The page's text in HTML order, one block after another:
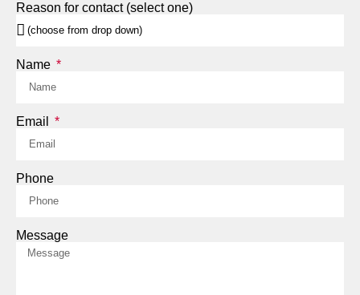
Reason for contact (select one)
Name
Email
Phone
Message